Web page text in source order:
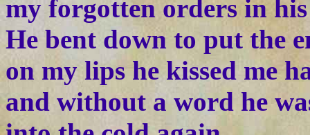
my forgotten orders in
He bent down to put the
on my lips he kissed me
and without a word he